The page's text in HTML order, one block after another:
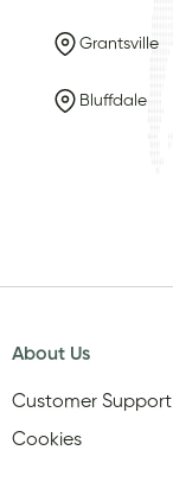
Grantsville
Bluffdale
About Us
Customer Support
Cookies